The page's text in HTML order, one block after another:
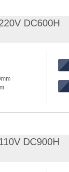
/
temperature
please
DC600H
/
DC900H